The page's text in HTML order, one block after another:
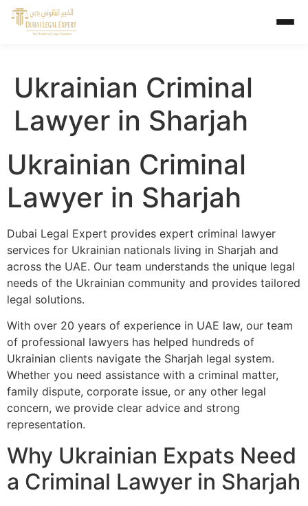
Ukrainian Criminal
Lawyer in Sharjah
Ukrainian Criminal
Lawyer in Sharjah
Dubai Legal Expert provides expert criminal lawyer
services for Ukrainian nationals living in Sharjah and
across the UAE. Our team understands the unique legal
needs of the Ukrainian community and provides tailored
legal solutions.
With over 20 years of experience in UAE law, our team
of professional lawyers has helped hundreds of
Ukrainian clients navigate the Sharjah legal system.
Whether you need assistance with a criminal matter,
family dispute, corporate issue, or any other legal
concern, we provide clear advice and strong
representation.
Why Ukrainian Expats Need
a Criminal Lawyer in Sharjah